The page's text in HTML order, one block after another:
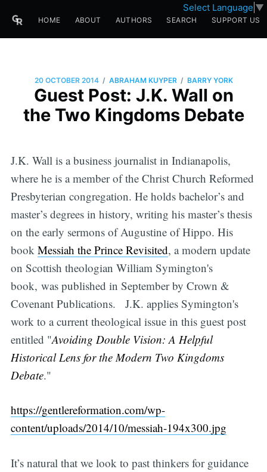
Select Language ▼
HOME ABOUT AUTHORS SEARCH SUPPORT US
20 OCTOBER 2014 / ABRAHAM KUYPER / BARRY YORK
Guest Post: J.K. Wall on
the Two Kingdoms Debate
J.K. Wall is a business journalist in Indianapolis,
where he is a member of the Christ Church Reformed
Presbyterian congregation. He holds bachelor’s and
master’s degrees in history, writing his master’s thesis
on the early sermons of Augustine of Hippo. His
book Messiah the Prince Revisited, a modern update
on Scottish theologian William Symington's
book, was published in September by Crown &
Covenant Publications. J.K. applies Symington's
work to a current theological issue in this guest post
entitled "Avoiding Double Vision: A Helpful
Historical Lens for the Modern Two Kingdoms
Debate."
https://gentlereformation.com/wp-
content/uploads/2014/10/messiah-194x300.jpg
It’s natural that we look to past thinkers for guidance